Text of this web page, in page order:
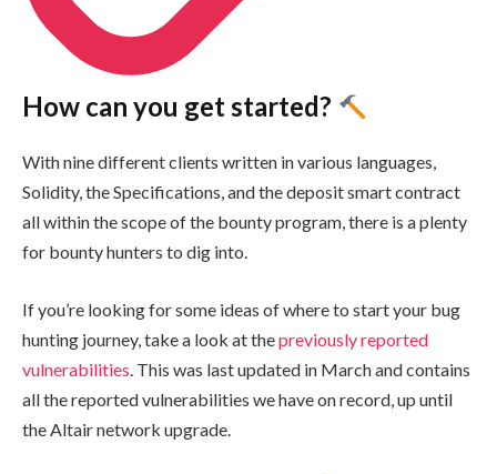
How can you get started?
With nine different clients written in various languages,
Solidity, the Specifications, and the deposit smart contract
all within the scope of the bounty program, there is a plenty
for bounty hunters to dig into.
If you’re looking for some ideas of where to start your bug
hunting journey, take a look at thepreviously reported
vulnerabilities. This was last updated in March and contains
all the reported vulnerabilities we have on record, up until
the Altair network upgrade.